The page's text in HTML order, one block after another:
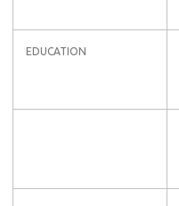
EDUCATION